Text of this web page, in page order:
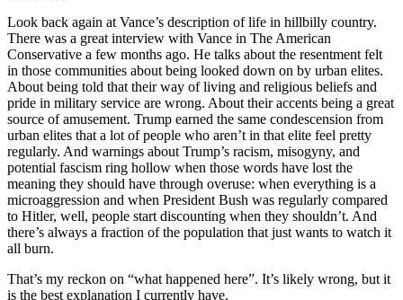
Look back again at Vance’s description of life in hillbilly country.
There was a great interview with Vance in The American
Conservative a few months ago. He talks about the resentment felt
in those communities about being looked down on by urban elites.
About being told that their way of living and religious beliefs and
pride in military service are wrong. About their accents being a great
source of amusement. Trump earned the same condescension from
urban elites that a lot of people who aren’t in that elite feel pretty
regularly. And warnings about Trump’s racism, misogyny, and
potential fascism ring hollow when those words have lost the
meaning they should have through overuse: when everything is a
microaggression and when President Bush was regularly compared
to Hitler, well, people start discounting when they shouldn’t. And
there’s always a fraction of the population that just wants to watch it
all burn.
That’s my reckon on “what happened here”. It’s likely wrong, but it
is the best explanation I currently have.